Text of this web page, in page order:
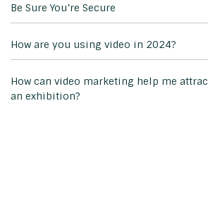
Be Sure You’re Secure
How are you using video in 2024?
How can video marketing help me
an exhibition?